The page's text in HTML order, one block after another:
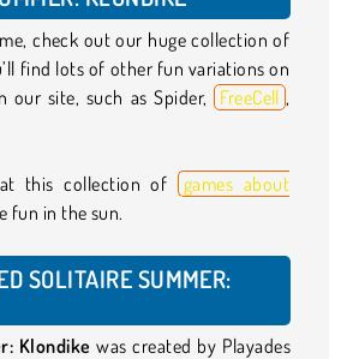
check out our huge collection of
find lots of other fun variations on
our site, such as Spider, FreeCell ,
this collection of
games about
fun in the sun.
SOLITAIRE SUMMER:
Klondike was created by Playades